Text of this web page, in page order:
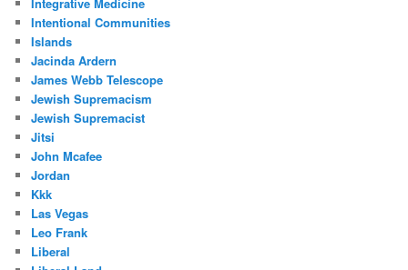
Integrative Medicine
Intentional Communities
Islands
Jacinda Ardern
James Webb Telescope
Jewish Supremacism
Jewish Supremacist
Jitsi
John Mcafee
Jordan
Kkk
Las Vegas
Leo Frank
Liberal